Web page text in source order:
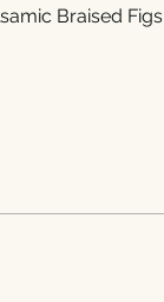
Braised Figs